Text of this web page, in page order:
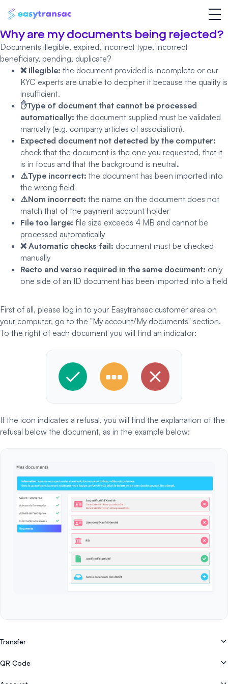
Transfer
How do I register with Easytransac?
QR Code
How do I create or generate a QR code?
Why are my documents being rejected?
Documents illegible, expired, incorrect type, incorrect
beneficiary, pending, duplicate?
❌ Illegible: the document provided is incomplete or our
KYC experts are unable to decipher it because the quality is
insufficient.
✋Type of document that cannot be processed
automatically: the document supplied must be validated
manually (e.g. company articles of association).
Expected document not detected by the computer:
check that the document is the one you requested, that it
is in focus and that the background is neutral.
⚠️Type incorrect: the document has been imported into
the wrong field
⚠️Nom incorrect: the name on the document does not
match that of the payment account holder
File too large: file size exceeds 4 MB and cannot be
processed automatically
❌ Automatic checks fail: document must be checked
manually
Recto and verso required in the same document: only
one side of an ID document has been imported into a field
First of all, please log in to your Easytransac customer area on
your computer, go to the "My account/My documents" section.
To the right of each document you will find an indicator:
If the icon indicates a refusal, you will find the explanation of the
refusal below the document, as in the example below: